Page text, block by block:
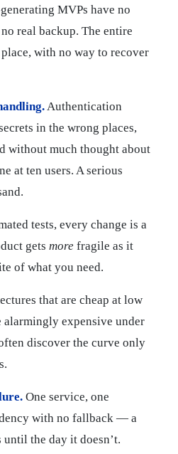
MVPs have no
real backup. The entire
with no way to recover
Authentication
in the wrong places,
without much thought about
at ten users. A serious
tests, every change is a
getsmore fragile as it
of what you need.
that are cheap at low
alarmingly expensive under
discover the curve only
One service, one
with no fallback — a
the day it doesn’t.